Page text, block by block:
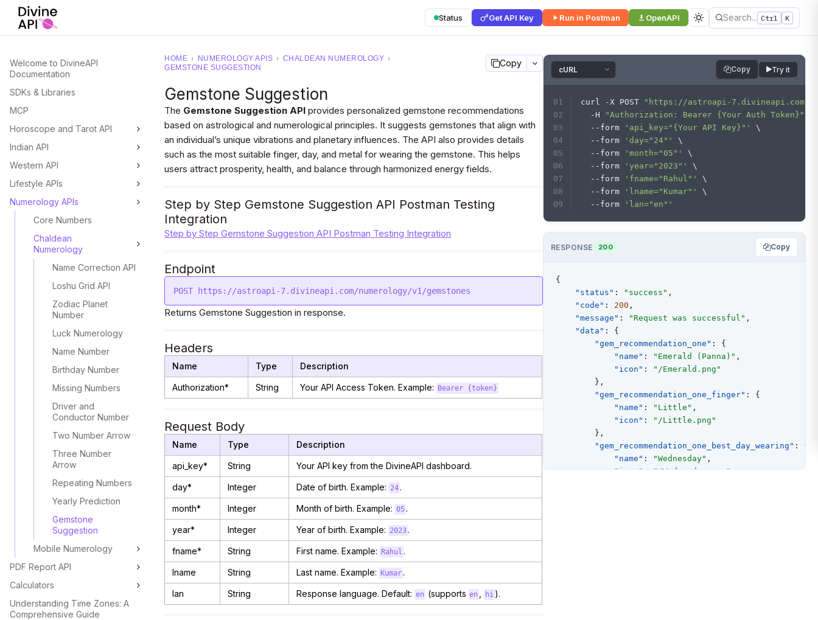
Status Get API Key Run in Postman OpenAPI Search... Ctrl K
Welcome to DivineAPI
Documentation
SDKs & Libraries
MCP
Horoscope and Tarot API
Indian API
Western API
Lifestyle APIs
Numerology APIs
Core Numbers
Chaldean
Numerology
Name Correction API
Loshu Grid API
Zodiac Planet
Number
Luck Numerology
Name Number
Birthday Number
Missing Numbers
Driver and
Conductor Number
Two Number Arrow
Three Number
Arrow
Repeating Numbers
Yearly Prediction
Gemstone
Suggestion
Mobile Numerology
PDF Report API
Calculators
Understanding Time Zones: A
Comprehensive Guide
HOME › NUMEROLOGY APIS › CHALDEAN NUMEROLOGY ›
GEMSTONE SUGGESTION
Copy
Gemstone Suggestion
The Gemstone Suggestion API provides personalized gemstone recommendations
based on astrological and numerological principles. It suggests gemstones that align with
an individual’s unique vibrations and planetary influences. The API also provides details
such as the most suitable finger, day, and metal for wearing the gemstone. This helps
users attract prosperity, health, and balance through harmonized energy fields.
Step by Step Gemstone Suggestion API Postman Testing
Integration
Step by Step Gemstone Suggestion API Postman Testing Integration
Endpoint
Returns Gemstone Suggestion in response.
Headers
Name Type Description
Authorization* String Your API Access Token. Example: Bearer {token}
Request Body
Name Type Description
api_key* String Your API key from the DivineAPI dashboard.
day* Integer Date of birth. Example: 24 .
month* Integer Month of birth. Example: 05 .
year* Integer Year of birth. Example: 2023 .
fname* String First name. Example: Rahul .
lname String Last name. Example: Kumar .
lan String Response language. Default: en (supports en hi ).
Copy Try it
curl -X POST
"https://astroapi-7.divineapi.com/
  -H
"Authorization: Bearer {Your Auth Token}"
  --form
'api_key="{Your API Key}"'
\
  --form
'day="24"'
\
  --form
'month="05"'
\
  --form
'year="2023"'
\
  --form
'fname="Rahul"'
\
  --form
'lname="Kumar"'
\
  --form
'lan="en"'
RESPONSE 200 Copy
{
"status" : "success" ,
"code" : 200 ,
"message" : "Request was successful" ,
"data" :
{
"gem_recommendation_one" :
{
"name" : "Emerald (Panna)" ,
"icon" :
"/Emerald.png"
} ,
"gem_recommendation_one_finger" :
{
"name" : "Little" ,
"icon" :
"/Little.png"
} ,
"gem_recommendation_one_best_day_wearing" :
{
"name" : "Wednesday" ,
"icon": "/Wednesday.png"